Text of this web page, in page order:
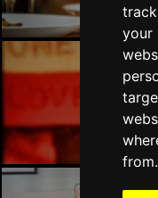
your
from.